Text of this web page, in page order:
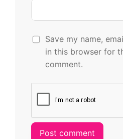
Save my name,
in this browser for
comment.